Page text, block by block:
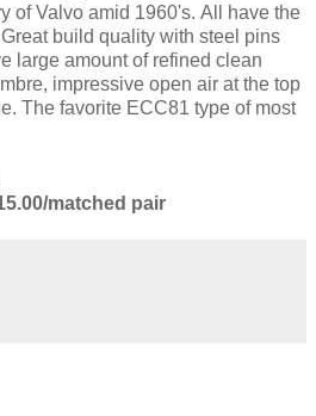
of Valvo amid 1960's. All have the
build quality with steel pins
large amount of refined clean
impressive open air at the top
The favorite ECC81 type of most
matched pair